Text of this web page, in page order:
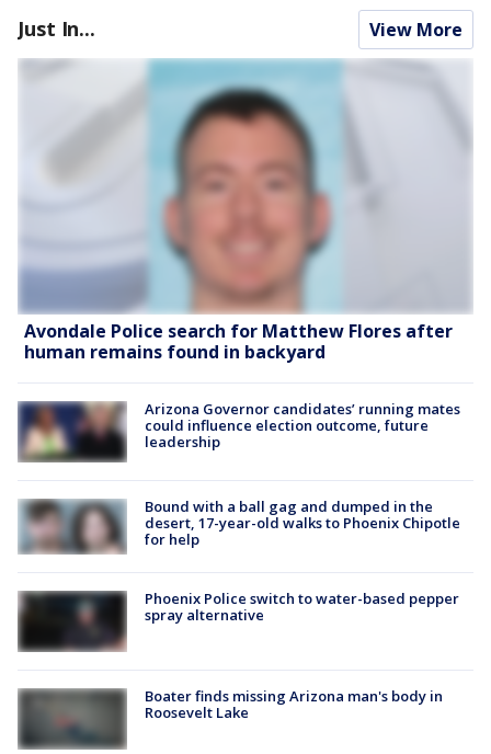
Just In... View More
Avondale Police search for Matthew Flores after
human remains found in backyard
Arizona Governor candidates’ running mates
could influence election outcome, future
leadership
Bound with a ball gag and dumped in the
desert, 17-year-old walks to Phoenix Chipotle
for help
Phoenix Police switch to water-based pepper
spray alternative
Boater finds missing Arizona man's body in
Roosevelt Lake